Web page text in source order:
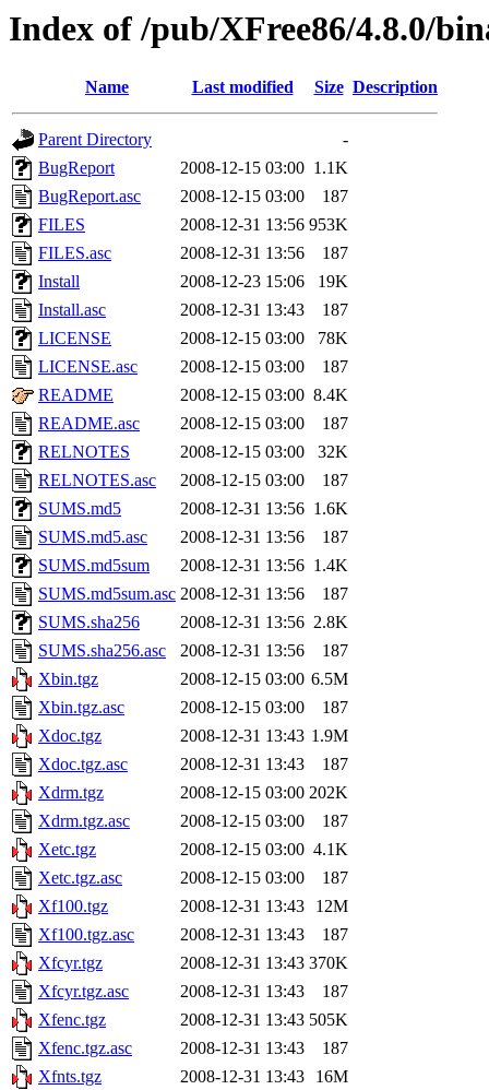
Index of /pub/XFree86/4.8.0/
Name Last modified Size Description
Parent Directory
-
BugReport
2008-12-15 03:00 1.1K
BugReport.asc
2008-12-15 03:00
187
FILES
2008-12-31 13:56 953K
FILES.asc
2008-12-31 13:56
187
Install
2008-12-23 15:06
19K
Install.asc
2008-12-31 13:43
187
LICENSE
2008-12-15 03:00
78K
LICENSE.asc
2008-12-15 03:00
187
README
2008-12-15 03:00 8.4K
README.asc
2008-12-15 03:00
187
RELNOTES
2008-12-15 03:00
32K
RELNOTES.asc
2008-12-15 03:00
187
SUMS.md5
2008-12-31 13:56 1.6K
SUMS.md5.asc
2008-12-31 13:56
187
SUMS.md5sum
2008-12-31 13:56 1.4K
SUMS.md5sum.asc 2008-12-31 13:56
187
SUMS.sha256
2008-12-31 13:56 2.8K
SUMS.sha256.asc
2008-12-31 13:56
187
Xbin.tgz
2008-12-15 03:00 6.5M
Xbin.tgz.asc
2008-12-15 03:00
187
Xdoc.tgz
2008-12-31 13:43 1.9M
Xdoc.tgz.asc
2008-12-31 13:43
187
Xdrm.tgz
2008-12-15 03:00 202K
Xdrm.tgz.asc
2008-12-15 03:00
187
Xetc.tgz
2008-12-15 03:00 4.1K
Xetc.tgz.asc
2008-12-15 03:00
187
Xf100.tgz
2008-12-31 13:43
12M
Xf100.tgz.asc
2008-12-31 13:43
187
Xfcyr.tgz
2008-12-31 13:43 370K
Xfcyr.tgz.asc
2008-12-31 13:43
187
Xfenc.tgz
2008-12-31 13:43 505K
Xfenc.tgz.asc
2008-12-31 13:43
187
Xfnts.tgz
2008-12-31 13:43
16M